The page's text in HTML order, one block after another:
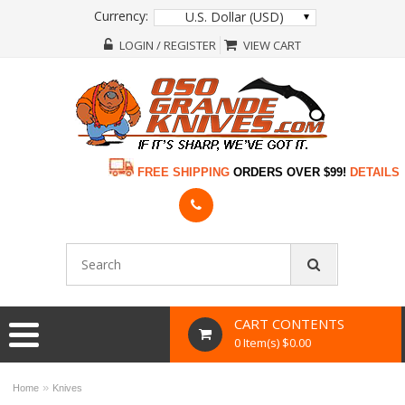
Currency: U.S. Dollar (USD)
LOGIN / REGISTER VIEW CART
FREE SHIPPING ORDERS OVER $99! DETAILS
CART CONTENTS
0 Item(s) $0.00
Home » Knives